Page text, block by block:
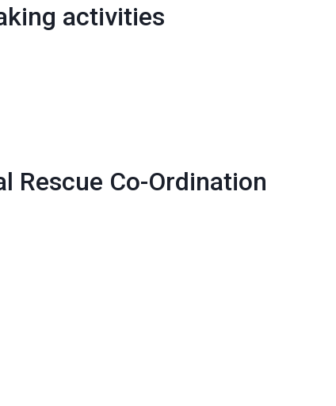
activities
Rescue Co-Ordination